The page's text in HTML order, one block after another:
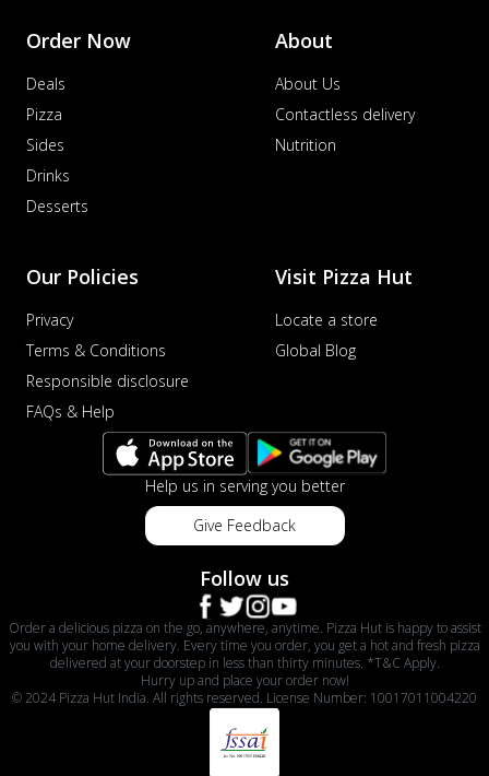
Order Now
Deals
Pizza
Sides
Drinks
Desserts
About
About Us
Contactless delivery
Nutrition
Our Policies
Privacy
Terms & Conditions
Responsible disclosure
FAQs & Help
Visit Pizza Hut
Locate a store
Global Blog
Help us in serving you better
Give Feedback
Follow us
Order a delicious pizza on the go, anywhere, anytime. Pizza Hut is happy to assist
you with your home delivery. Every time you order, you get a hot and fresh pizza
delivered at your doorstep in less than thirty minutes. *T&C Apply.
Hurry up and place your order now!
© 2024 Pizza Hut India. All rights reserved. License Number: 10017011004220